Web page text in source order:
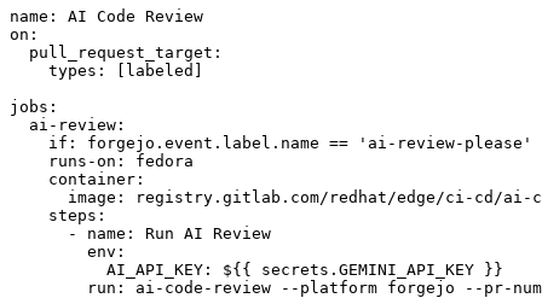
name :
AI Code Review
on :
pull_request_target :
types : [ labeled ]
jobs :
ai-review :
if :
forgejo.event.label.name == 'ai-review-please'
runs-on :
fedora
container :
image :
registry.gitlab.com/redhat/edge/ci-cd/ai-
steps :
-
name :
Run AI Review
env :
AI_API_KEY :
${{ secrets.GEMINI_API_KEY }}
run :
ai-code-review --platform forgejo --pr-